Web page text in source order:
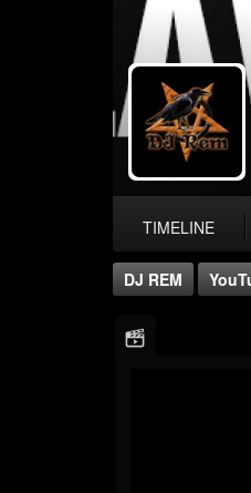
TIMELINE
DJ REM